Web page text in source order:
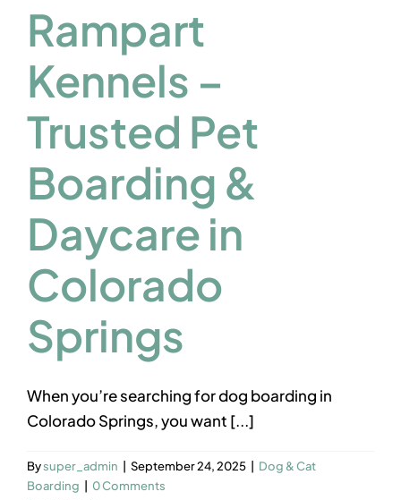
FAQ
Rampart
Kennels –
Trusted Pet
Boarding &
Daycare in
Colorado
Springs
When you’re searching for dog boarding in
Colorado Springs, you want [...]
Bysuper_admin September 24, 2025
Dog & Cat
Boarding
0 Comments